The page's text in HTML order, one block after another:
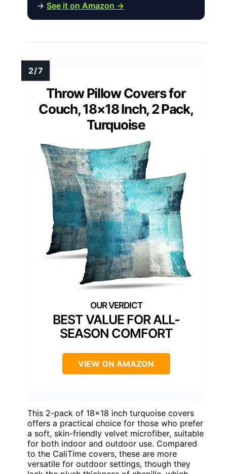
→ See it on Amazon →
Throw Pillow Covers for
Couch, 18×18 Inch, 2 Pack,
Turquoise
BEST VALUE FOR ALL-
SEASON COMFORT
VIEW ON AMAZON
This 2-pack of 18×18 inch turquoise covers
offers a practical choice for those who prefer
a soft, skin-friendly velvet microfiber, suitable
for both indoor and outdoor use. Compared
to the CaliTime covers, these are more
versatile for outdoor settings, though they